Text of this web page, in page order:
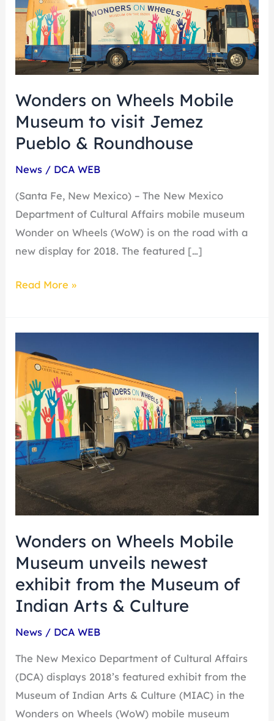
Wonders on Wheels Mobile
Museum to visit Jemez
Pueblo & Roundhouse
News / DCA WEB
(Santa Fe, New Mexico) – The New Mexico
Department of Cultural Affairs mobile museum
Wonder on Wheels (WoW) is on the road with a
new display for 2018. The featured […]
Wheels
Mobile
Museum
to
visit
Jemez
Pueblo
&
Roundhouse
Read More »
Wonders on Wheels Mobile
Museum unveils newest
exhibit from the Museum of
Indian Arts & Culture
News / DCA WEB
The New Mexico Department of Cultural Affairs
(DCA) displays 2018’s featured exhibit from the
Museum of Indian Arts & Culture (MIAC) in the
Wonders on Wheels (WoW) mobile museum
on
Wheels
Mobile
Museum
unveils
newest
from
the
of
Indian
Arts
&